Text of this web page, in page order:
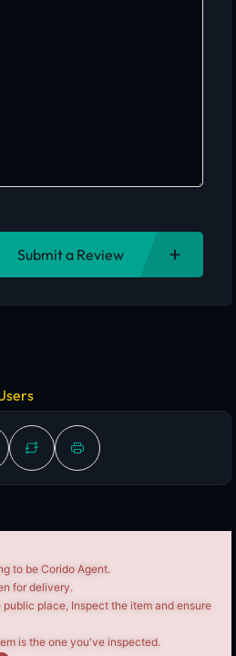
Submit a Review
to be Corido Agent.
for delivery.
place, Inspect the item and ensure
is the one you've inspected.